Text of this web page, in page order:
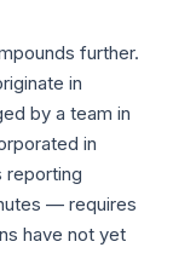
further.
in
by a team in
in
reporting
— requires
have not yet